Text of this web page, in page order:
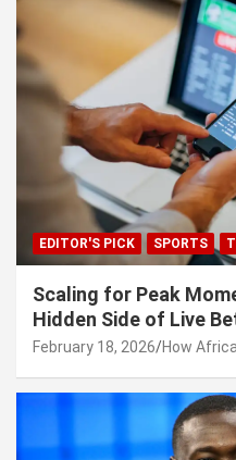
EDITOR'S PICK SPORTS
Scaling for Peak
Hidden Side of Live
February 18, 2026 How Africa